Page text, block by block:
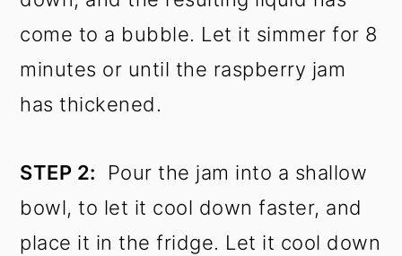
come to a bubble. Let it simmer for 8
minutes or until the raspberry jam
has thickened.
STEP 2: Pour the jam into a shallow
bowl, to let it cool down faster, and
place it in the fridge. Let it cool down